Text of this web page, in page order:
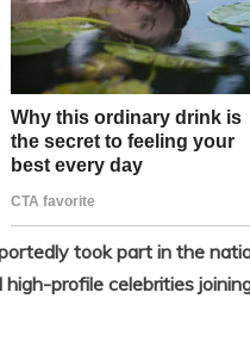
took part in the
profile celebrities